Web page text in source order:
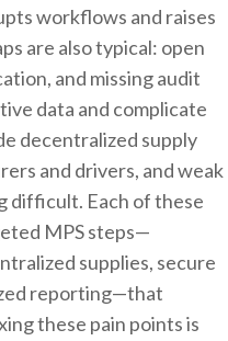
workflows and raises
are also typical: open
and missing audit
data and complicate
decentralized supply
and drivers, and weak
difficult. Each of these
MPS steps—
supplies, secure
reporting—that
these pain points is